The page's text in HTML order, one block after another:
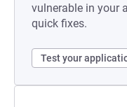
vulnerable in your
quick fixes.
Test your